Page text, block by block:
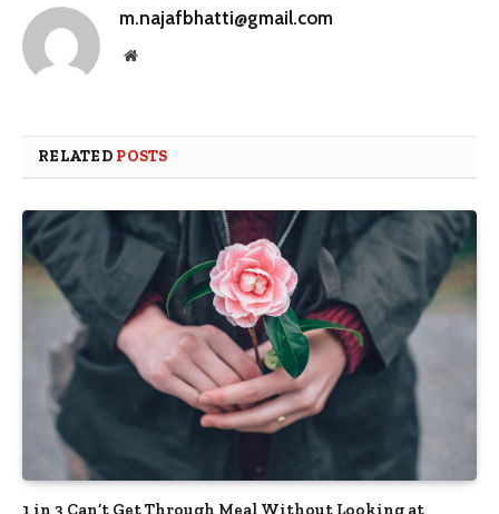
m.najafbhatti@gmail.com
Website
RELATED POSTS
1 in 3 Can’t Get Through Meal Without Looking at